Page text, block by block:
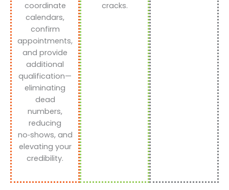
coordinate
calendars,
confirm
appointments,
and provide
additional
qualification—
eliminating
dead
numbers,
reducing
no‑shows, and
elevating your
credibility.
cracks.